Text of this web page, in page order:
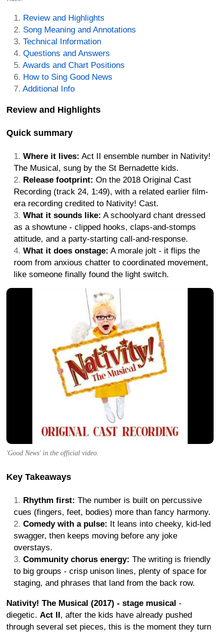
Review and Highlights
Song Meaning and Annotations
Technical Information
Questions and Answers
Awards and Chart Positions
How to Sing Good News
Additional Info
Review and Highlights
Quick summary
Where it lives: Act II ensemble number in Nativity!
The Musical, sung by the St Bernadette kids.
Release footprint: On the 2018 Original Cast
Recording (track 24, 1:49), with a related earlier film-
era recording credited to Nativity! Cast.
What it sounds like: A schoolyard chant dressed
as a showtune - clipped hooks, claps-and-stomps
attitude, and a party-starting call-and-response.
What it does onstage: A morale jolt - it flips the
room from anxious chatter to coordinated movement,
like someone finally found the light switch.
'Good News' in the official video.
Key Takeaways
Rhythm first: The number is built on percussive
cues (fingers, feet, bodies) more than fancy harmony.
Comedy with a pulse: It leans into cheeky, kid-led
swagger, then keeps moving before any joke
overstays.
Community chorus energy: The writing is friendly
to big groups - crisp unison lines, plenty of space for
staging, and phrases that land from the back row.
Nativity! The Musical (2017) - stage musical -
diegetic. Act II, after the kids have already pushed
through several set pieces, this is the moment they turn